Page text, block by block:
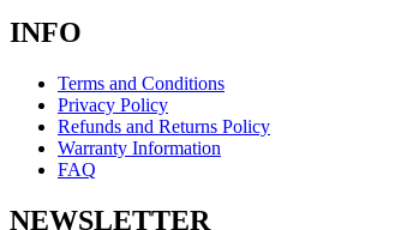
INFO
Terms and Conditions
Privacy Policy
Refunds and Returns Policy
Warranty Information
FAQ
NEWSLETTER